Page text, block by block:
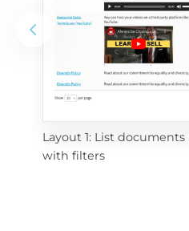
Layout 1: List
with filters